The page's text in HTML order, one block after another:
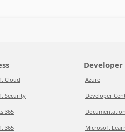
Cloud
Security
365
365
Developer
Azure
Developer
Documentation
Microsoft